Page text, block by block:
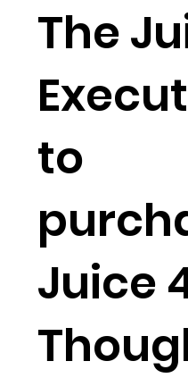
The
to
Juice